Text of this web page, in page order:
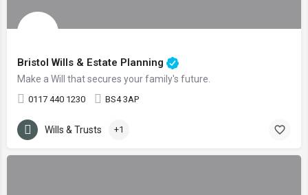
Bristol Wills & Estate Planning
Make a Will that secures your family's future.
0117 440 1230 BS4 3AP
Wills & Trusts +1